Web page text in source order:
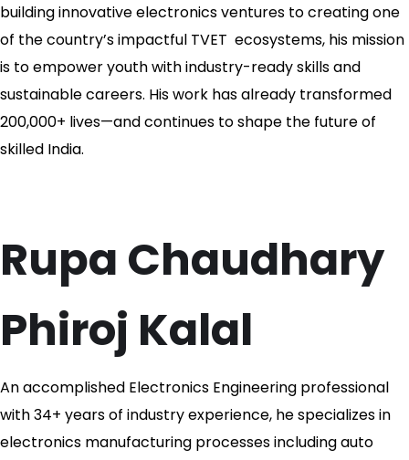
building innovative electronics ventures to creating one
of the country’s impactful TVET ecosystems, his mission
is to empower youth with industry-ready skills and
sustainable careers. His work has already transformed
200,000+ lives—and continues to shape the future of
skilled India.
Rupa Chaudhary
Phiroj Kalal
An accomplished Electronics Engineering professional
with 34+ years of industry experience, he specializes in
electronics manufacturing processes including auto